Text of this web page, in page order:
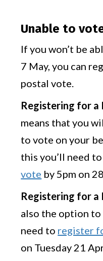
Unable to
If you won’t be
7 May, you can
postal vote.
Registering for a
means that you
to vote on your
this you’ll need to
vote by 5pm on
Registering for a
also the option to
need to register
on Tuesday 21